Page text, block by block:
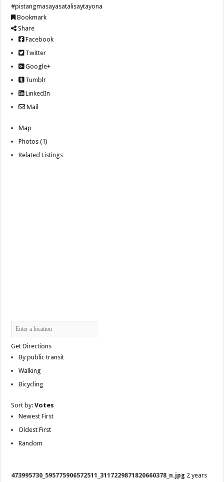
#pistangmasayasatalisaytayona
Bookmark
Share
Facebook
Twitter
Google+
Tumblr
LinkedIn
Mail
Map
Photos (1)
Related Listings
Get Directions
By public transit
Walking
Bicycling
Sort by:Votes
Newest First
Oldest First
Random
473995730_595775906572511_3117229871820660378_n.jpg 2 years